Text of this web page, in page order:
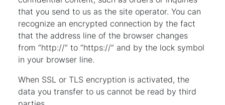
that you send to us as the site operator. You can
recognize an encrypted connection by the fact
that the address line of the browser changes
from “http://” to “https://” and by the lock symbol
in your browser line.
When SSL or TLS encryption is activated, the
data you transfer to us cannot be read by third